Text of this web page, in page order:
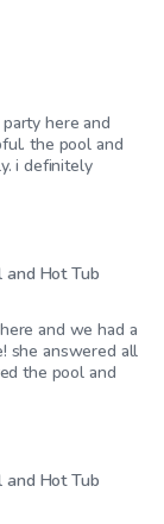
here and
the pool and
i definitely
and Hot Tub
and we had a
she answered all
the pool and
and Hot Tub